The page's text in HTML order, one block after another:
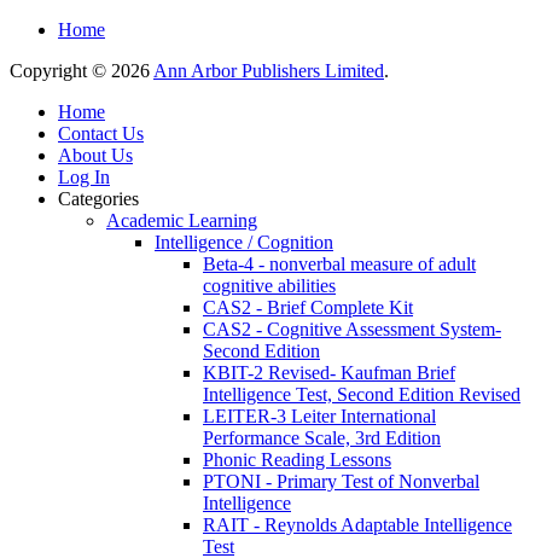
Home
Copyright © 2026 Ann Arbor Publishers Limited.
Home
Contact Us
About Us
Log In
Categories
Academic Learning
Intelligence / Cognition
Beta-4 - nonverbal measure of adult
cognitive abilities
CAS2 - Brief Complete Kit
CAS2 - Cognitive Assessment System-
Second Edition
KBIT-2 Revised- Kaufman Brief
Intelligence Test, Second Edition Revised
LEITER-3 Leiter International
Performance Scale, 3rd Edition
Phonic Reading Lessons
PTONI - Primary Test of Nonverbal
Intelligence
RAIT - Reynolds Adaptable Intelligence
Test